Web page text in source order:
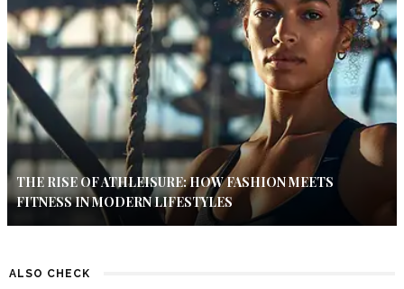
THE RISE OF ATHLEISURE: HOW FASHION MEETS
FITNESS IN MODERN LIFESTYLES
ALSO CHECK